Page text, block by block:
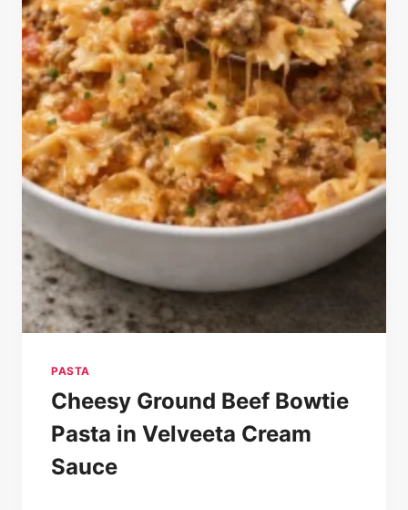
PASTA
Cheesy Ground Beef Bowtie
Pasta in Velveeta Cream
Sauce